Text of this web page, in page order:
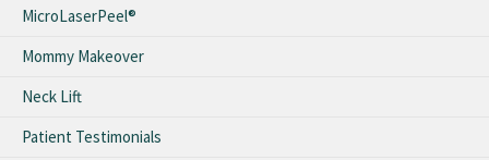
MicroLaserPeel®
Mommy Makeover
Neck Lift
Patient Testimonials